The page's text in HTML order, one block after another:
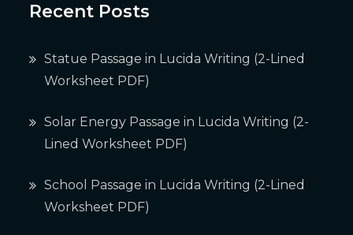
Recent Posts
Statue Passage in Lucida Writing (2-Lined
Worksheet PDF)
Solar Energy Passage in Lucida Writing (2-
Lined Worksheet PDF)
School Passage in Lucida Writing (2-Lined
Worksheet PDF)